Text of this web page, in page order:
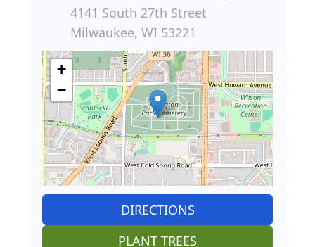
4141 South 27th Street
Milwaukee, WI 53221
+
−
DIRECTIONS
PLANT TREES